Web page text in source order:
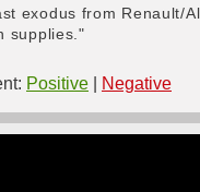
exodus from Renault/
supplies."
Positive Negative